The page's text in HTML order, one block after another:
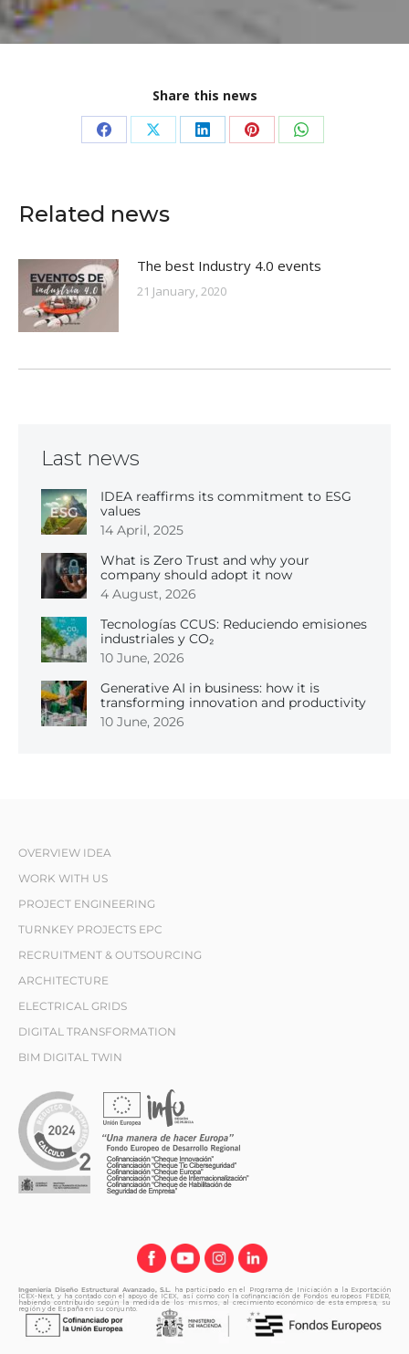
Share this news
Share Share Share Share Share
Related news
The best Industry 4.0 events
21 January, 2020
Last news
IDEA reaffirms its commitment to ESG
values
14 April, 2025
What is Zero Trust and why your
company should adopt it now
4 August, 2026
Tecnologías CCUS: Reduciendo emisiones
industriales y CO₂
10 June, 2026
Generative AI in business: how it is
transforming innovation and productivity
10 June, 2026
OVERVIEW IDEA
WORK WITH US
PROJECT ENGINEERING
TURNKEY PROJECTS EPC
RECRUITMENT & OUTSOURCING
ARCHITECTURE
ELECTRICAL GRIDS
DIGITAL TRANSFORMATION
BIM DIGITAL TWIN
Ingeniería Diseño Estructural Avanzado, S.L. ha participado en el Programa de Iniciación a la Exportación
ICEX-Next, y ha contado con el apoyo de ICEX, así como con la cofinanciación de Fondos europeos FEDER,
habiendo contribuido según la medida de los mismos, al crecimiento económico de esta empresa, su
región y de España en su conjunto.